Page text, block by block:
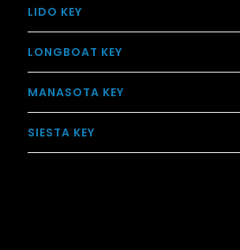
LIDO KEY
LONGBOAT KEY
MANASOTA KEY
SIESTA KEY